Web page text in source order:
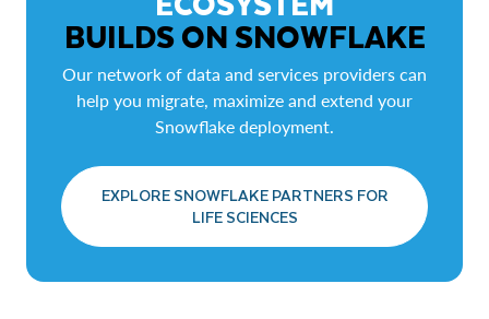
BUILDS ON SNOWFLAKE
Our network of data and services providers can
help you migrate, maximize and extend your
Snowflake deployment.
EXPLORE SNOWFLAKE PARTNERS FOR
LIFE SCIENCES